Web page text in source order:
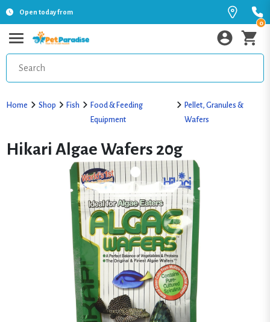
Open today from
0
Home Shop Fish
Food & Feeding
Equipment
Pellet, Granules &
Wafers
Hikari Algae Wafers 20g